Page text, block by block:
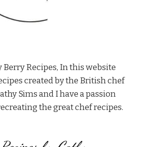
Recipes, In this website
created by the British chef
Sims and I have a passion
the great chef recipes.